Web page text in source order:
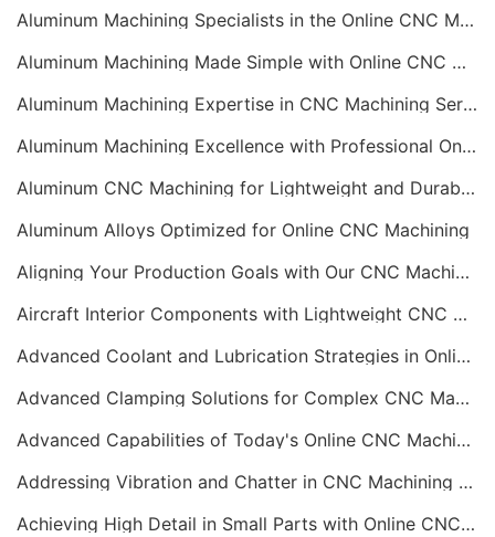
Aluminum Machining Specialists in the Online CNC Machining Space
Aluminum Machining Made Simple with Online CNC Machining Services
Aluminum Machining Expertise in CNC Machining Services
Aluminum Machining Excellence with Professional Online CNC Machining
Aluminum CNC Machining for Lightweight and Durable Components
Aluminum Alloys Optimized for Online CNC Machining
Aligning Your Production Goals with Our CNC Machining Services Capabilities
Aircraft Interior Components with Lightweight CNC Machining Services
Advanced Coolant and Lubrication Strategies in Online CNC Machining
Advanced Clamping Solutions for Complex CNC Machining Services
Advanced Capabilities of Today's Online CNC Machining Shops
Addressing Vibration and Chatter in CNC Machining Operations
Achieving High Detail in Small Parts with Online CNC Machining